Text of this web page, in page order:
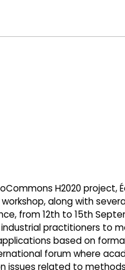
H2020 project,
along with
from 12th to 15th
practitioners to
based on
forum where
issues related to